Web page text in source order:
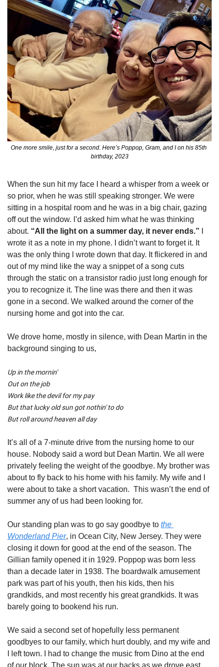
One more smile, just for a second. Here’s Poppop, Gram, and I on his 85th
birthday, 2023
When the sun hit my face I heard a whisper from a week or
so prior, when he was still speaking stronger. We were
sitting in a hospital room and he was in a big chair, gazing
off out the window. I’d asked him what he was thinking
about. “All the light on a summer day, it never ends.”
wrote it as a note in my phone. I didn’t want to forget it. It
was the only thing I wrote down that day. It flickered in and
out of my mind like the way a snippet of a song cuts
through the static on a transistor radio just long enough for
you to recognize it. The line was there and then it was
gone in a second. We walked around the corner of the
nursing home and got into the car.
We drove home, mostly in silence, with Dean Martin in the
background singing to us,
Up in the mornin'
Out on the job
Work like the devil for my pay
But that lucky old sun got nothin' to do
But roll around heaven all day
It’s all of a 7-minute drive from the nursing home to our
house. Nobody said a word but Dean Martin. We all were
privately feeling the weight of the goodbye. My brother was
about to fly back to his home with his family. My wife and I
were about to take a short vacation.  This wasn’t the end of
summer any of us had been looking for.
Our standing plan was to go say goodbye to the
Wonderland Pier, in Ocean City, New Jersey. They were
closing it down for good at the end of the season. The
Gillian family opened it in 1929. Poppop was born less
than a decade later in 1938. The boardwalk amusement
park was part of his youth, then his kids, then his
grandkids, and most recently his great grandkids. It was
barely going to bookend his run.
We said a second set of hopefully less permanent
goodbyes to our family, which hurt doubly, and my wife and
I left town. I had to change the music from Dino at the end
of our block. The sun was at our backs as we drove east,